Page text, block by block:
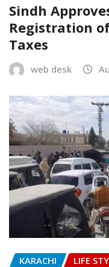
Sindh
Registration
Taxes
web desk
KARACHI LIFE